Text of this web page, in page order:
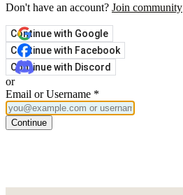
Don't have an account? Join community
Continue with Google
Continue with Facebook
Continue with Discord
or
Email or Username *
Continue